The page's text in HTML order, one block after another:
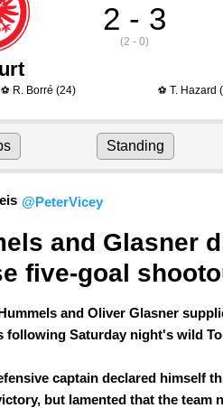
2 - 3
(2 - 0)
⚽ R. Borré (24) ⚽ T. Hazard
Standing
@PeterVicey
and Glasner
five-goal
and Oliver Glasner
following Saturday night's wild
captain declared himself
but lamented that the team